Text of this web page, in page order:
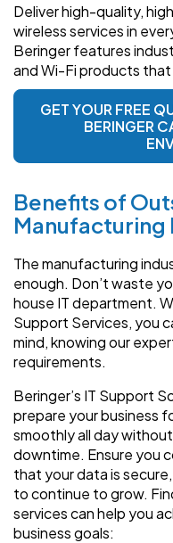
Deliver high-quality,
wireless services in
Beringer features
and Wi-Fi products that
GET YOUR FREE
BERINGER
Benefits of
Manufacturing
The manufacturing
enough. Don’t waste
house IT department.
Support Services, you
mind, knowing our
requirements.
Beringer’s IT Support
prepare your business
smoothly all day
downtime. Ensure you
that your data is
to continue to grow.
services can help you
business goals: